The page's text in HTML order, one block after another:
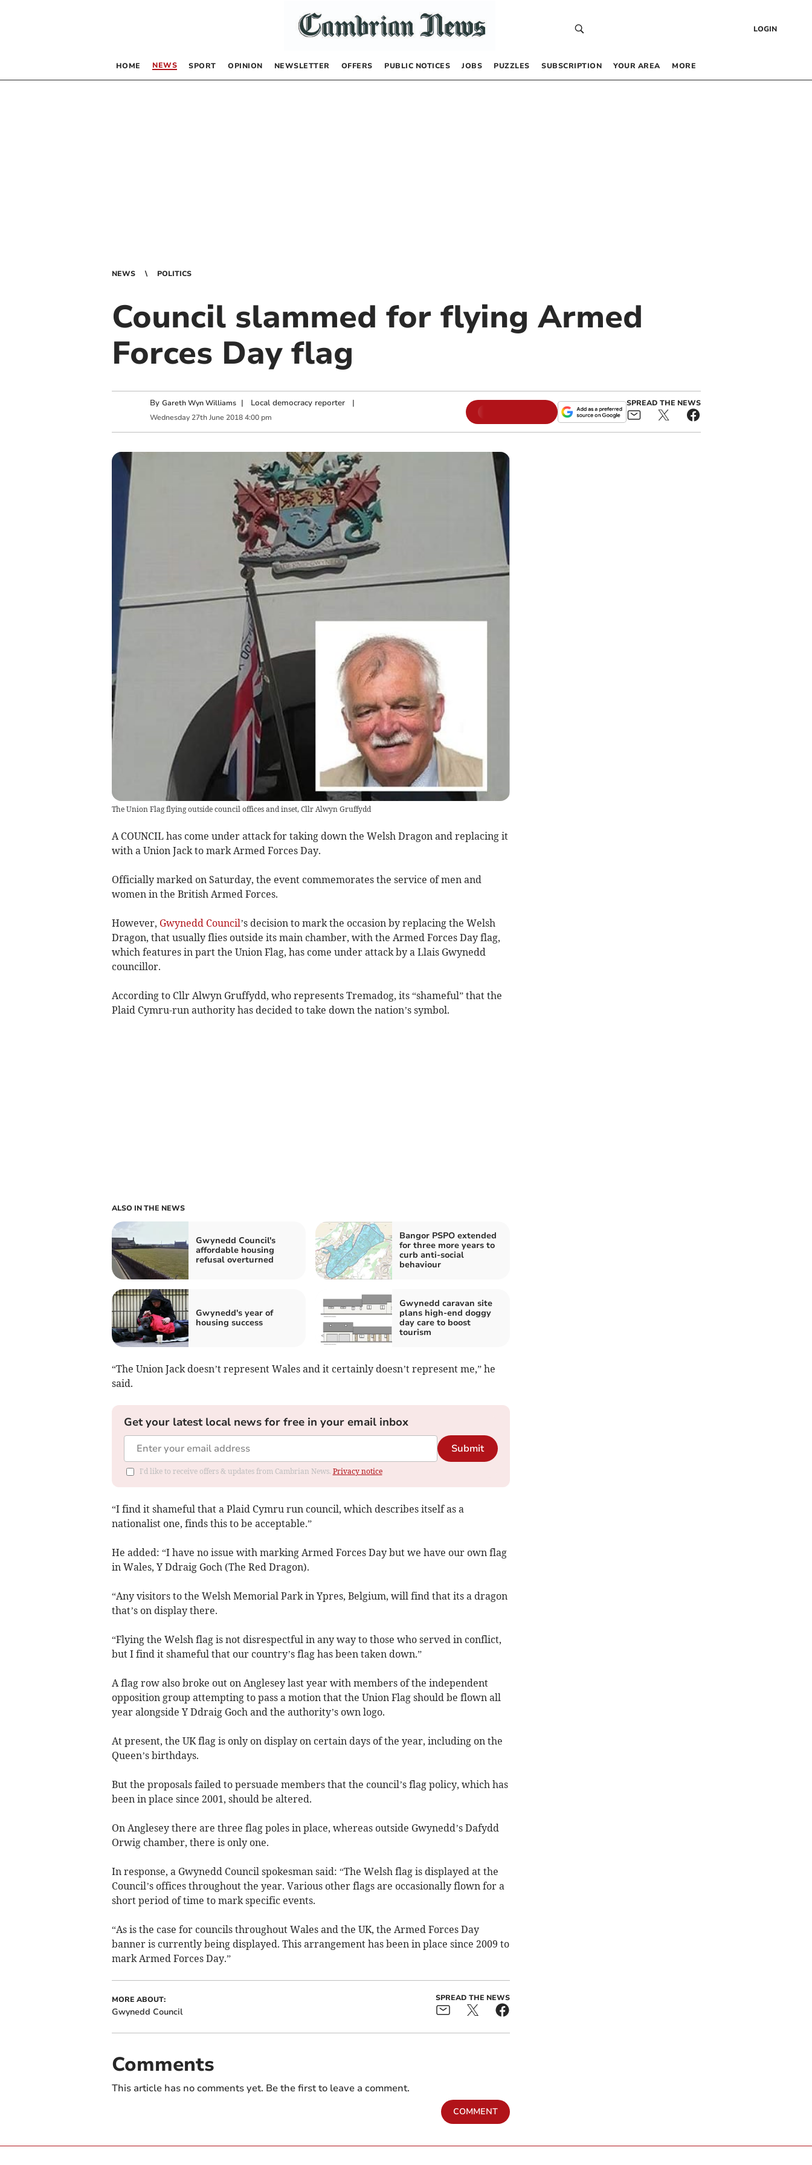
LOGIN
HOME NEWS SPORT OPINION NEWSLETTER OFFERS PUBLIC NOTICES JOBS PUZZLES SUBSCRIPTION YOUR AREA MORE
NEWS POLITICS
Council slammed for flying Armed
Forces Day flag
By Gareth Wyn Williams | Local democracy reporter|
Wednesday 27th June 2018 4:00 pm
SPREAD THE NEWS
The Union Flag flying outside council offices and inset, Cllr Alwyn Gruffydd
A COUNCIL has come under attack for taking down the Welsh Dragon and replacing it
with a Union Jack to mark Armed Forces Day.
Officially marked on Saturday, the event commemorates the service of men and
women in the British Armed Forces.
However, Gwynedd Council’s decision to mark the occasion by replacing the Welsh
Dragon, that usually flies outside its main chamber, with the Armed Forces Day flag,
which features in part the Union Flag, has come under attack by a Llais Gwynedd
councillor.
According to Cllr Alwyn Gruffydd, who represents Tremadog, its “shameful” that the
Plaid Cymru-run authority has decided to take down the nation’s symbol.
ALSO IN THE NEWS
Gwynedd Council's
affordable housing
refusal overturned
Bangor PSPO extended
for three more years to
curb anti-social
behaviour
Gwynedd's year of
housing success
Gwynedd caravan site
plans high-end doggy
day care to boost
tourism
“The Union Jack doesn’t represent Wales and it certainly doesn’t represent me,” he
said.
Get your latest local news for free in your email inbox
Submit
I'd like to receive offers & updates from Cambrian News. Privacy notice
“I find it shameful that a Plaid Cymru run council, which describes itself as a
nationalist one, finds this to be acceptable.”
He added: “I have no issue with marking Armed Forces Day but we have our own flag
in Wales, Y Ddraig Goch (The Red Dragon).
“Any visitors to the Welsh Memorial Park in Ypres, Belgium, will find that its a dragon
that’s on display there.
“Flying the Welsh flag is not disrespectful in any way to those who served in conflict,
but I find it shameful that our country’s flag has been taken down.”
A flag row also broke out on Anglesey last year with members of the independent
opposition group attempting to pass a motion that the Union Flag should be flown all
year alongside Y Ddraig Goch and the authority’s own logo.
At present, the UK flag is only on display on certain days of the year, including on the
Queen’s birthdays.
But the proposals failed to persuade members that the council’s flag policy, which has
been in place since 2001, should be altered.
On Anglesey there are three flag poles in place, whereas outside Gwynedd’s Dafydd
Orwig chamber, there is only one.
In response, a Gwynedd Council spokesman said: “The Welsh flag is displayed at the
Council’s offices throughout the year. Various other flags are occasionally flown for a
short period of time to mark specific events.
“As is the case for councils throughout Wales and the UK, the Armed Forces Day
banner is currently being displayed. This arrangement has been in place since 2009 to
mark Armed Forces Day.”
MORE ABOUT:
Gwynedd Council
SPREAD THE NEWS
Comments
This article has no comments yet. Be the first to leave a comment.
COMMENT